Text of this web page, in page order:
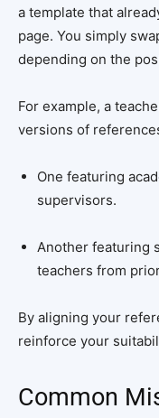
a template that
page. You simply
depending on the
For example, a
versions of
One featuring
supervisors.
Another featuring
teachers from
By aligning your
reinforce your
Common